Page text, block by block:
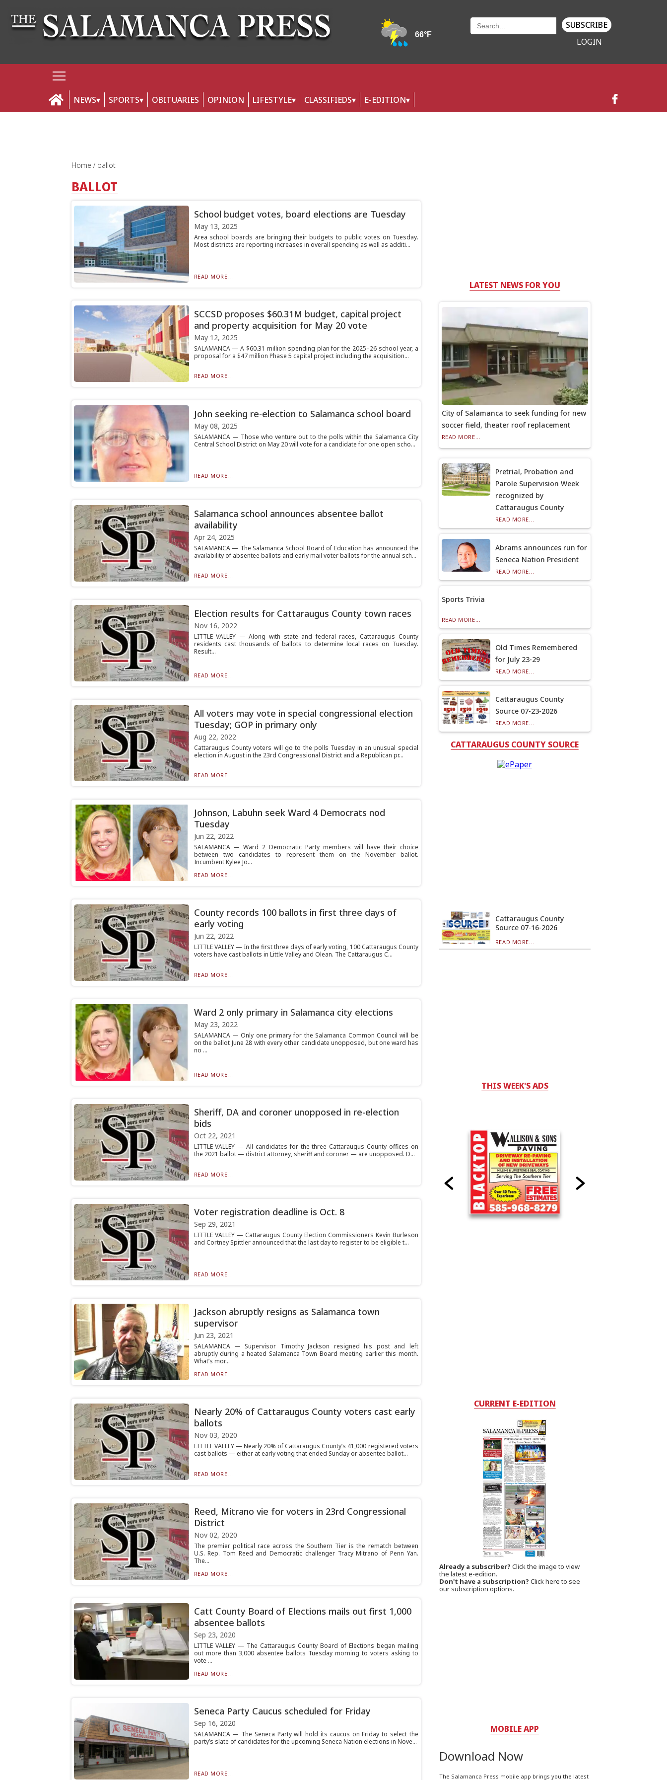
SUBSCRIBE
LOGIN
NEWS SPORTS OBITUARIES OPINION LIFESTYLE CLASSIFIEDS E-EDITION
Home ballot
BALLOT
School budget votes, board elections are Tuesday
May 13, 2025
Area school boards are bringing their budgets to public votes on Tuesday.
Most districts are reporting increases in overall spending as well as additi...
READ MORE...
SCCSD proposes $60.31M budget, capital project
and property acquisition for May 20 vote
May 12, 2025
SALAMANCA — A $60.31 million spending plan for the 2025–26 school year, a
proposal for a $47 million Phase 5 capital project including the acquisition...
READ MORE...
John seeking re-election to Salamanca school board
May 08, 2025
SALAMANCA — Those who venture out to the polls within the Salamanca City
Central School District on May 20 will vote for a candidate for one open scho...
READ MORE...
Salamanca school announces absentee ballot
availability
Apr 24, 2025
SALAMANCA — The Salamanca School Board of Education has announced the
availability of absentee ballots and early mail voter ballots for the annual sch...
READ MORE...
Election results for Cattaraugus County town races
Nov 16, 2022
LITTLE VALLEY — Along with state and federal races, Cattaraugus County
residents cast thousands of ballots to determine local races on Tuesday.
Result...
READ MORE...
All voters may vote in special congressional election
Tuesday; GOP in primary only
Aug 22, 2022
Cattaraugus County voters will go to the polls Tuesday in an unusual special
election in August in the 23rd Congressional District and a Republican pr...
READ MORE...
Johnson, Labuhn seek Ward 4 Democrats nod
Tuesday
Jun 22, 2022
SALAMANCA — Ward 2 Democratic Party members will have their choice
between two candidates to represent them on the November ballot.
Incumbent Kylee Jo...
READ MORE...
County records 100 ballots in first three days of
early voting
Jun 22, 2022
LITTLE VALLEY — In the first three days of early voting, 100 Cattaraugus County
voters have cast ballots in Little Valley and Olean. The Cattaraugus C...
READ MORE...
Ward 2 only primary in Salamanca city elections
May 23, 2022
SALAMANCA — Only one primary for the Salamanca Common Council will be
on the ballot June 28 with every other candidate unopposed, but one ward has
no ...
READ MORE...
Sheriff, DA and coroner unopposed in re-election
bids
Oct 22, 2021
LITTLE VALLEY — All candidates for the three Cattaraugus County offices on
the 2021 ballot — district attorney, sheriff and coroner — are unopposed. D...
READ MORE...
Voter registration deadline is Oct. 8
Sep 29, 2021
LITTLE VALLEY — Cattaraugus County Election Commissioners Kevin Burleson
and Cortney Spittler announced that the last day to register to be eligible t...
READ MORE...
Jackson abruptly resigns as Salamanca town
supervisor
Jun 23, 2021
SALAMANCA — Supervisor Timothy Jackson resigned his post and left
abruptly during a heated Salamanca Town Board meeting earlier this month.
What’s mor...
READ MORE...
Nearly 20% of Cattaraugus County voters cast early
ballots
Nov 03, 2020
LITTLE VALLEY — Nearly 20% of Cattaraugus County’s 41,000 registered voters
cast ballots — either at early voting that ended Sunday or absentee ballot...
READ MORE...
Reed, Mitrano vie for voters in 23rd Congressional
District
Nov 02, 2020
The premier political race across the Southern Tier is the rematch between
U.S. Rep. Tom Reed and Democratic challenger Tracy Mitrano of Penn Yan.
The...
READ MORE...
Catt County Board of Elections mails out first 1,000
absentee ballots
Sep 23, 2020
LITTLE VALLEY — The Cattaraugus County Board of Elections began mailing
out more than 3,000 absentee ballots Tuesday morning to voters asking to
vote ...
READ MORE...
Seneca Party Caucus scheduled for Friday
Sep 16, 2020
SALAMANCA — The Seneca Party will hold its caucus on Friday to select the
party’s slate of candidates for the upcoming Seneca Nation elections in Nove...
READ MORE...
LATEST NEWS FOR YOU
City of Salamanca to seek funding for new
soccer field, theater roof replacement
READ MORE...
Pretrial, Probation and
Parole Supervision Week
recognized by
Cattaraugus County
READ MORE...
Abrams announces run for
Seneca Nation President
READ MORE...
Sports Trivia
READ MORE...
Old Times Remembered
for July 23-29
READ MORE...
Cattaraugus County
Source 07-23-2026
READ MORE...
CATTARAUGUS COUNTY SOURCE
Cattaraugus County
Source 07-16-2026
READ MORE...
THIS WEEK'S ADS
CURRENT E-EDITION
Already a subscriber? Click the image to view
the latest e-edition.
Don't have a subscription? Click here to see
our subscription options.
MOBILE APP
Download Now
The Salamanca Press mobile app brings you the latest